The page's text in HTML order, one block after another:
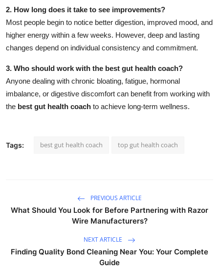
2. How long does it take to see improvements?
Most people begin to notice better digestion, improved mood, and
higher energy within a few weeks. However, deep and lasting
changes depend on individual consistency and commitment.
3. Who should work with the best gut health coach?
Anyone dealing with chronic bloating, fatigue, hormonal
imbalance, or digestive discomfort can benefit from working with
the best gut health coach to achieve long-term wellness.
Tags: best gut health coach top gut health coach
PREVIOUS ARTICLE
What Should You Look for Before Partnering with Razor
Wire Manufacturers?
NEXT ARTICLE
Finding Quality Bond Cleaning Near You: Your Complete
Guide